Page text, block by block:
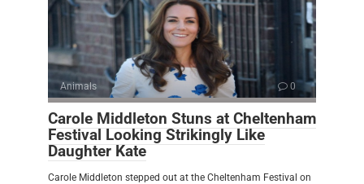
Animals 0
Carole Middleton Stuns at Cheltenham
Festival Looking Strikingly Like
Daughter Kate
Carole Middleton stepped out at the Cheltenham Festival on